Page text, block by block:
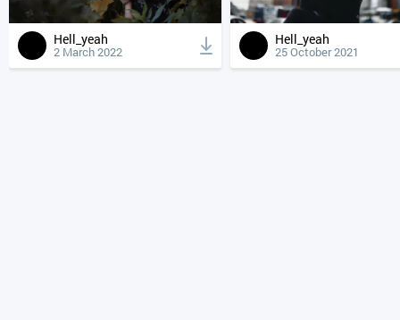
Hell_yeah
2 March 2022
Hell_yeah
25 October 2021